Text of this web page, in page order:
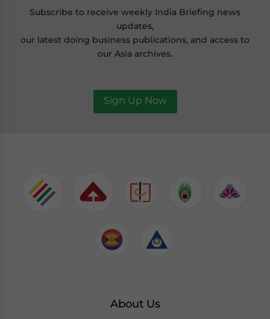
Subscribe to receive weekly India Briefing news
updates,
our latest doing business publications, and access to
our Asia archives.
Sign Up Now
About Us